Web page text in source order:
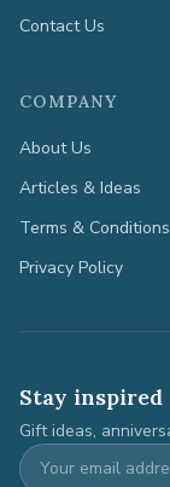
Contact Us
COMPANY
About Us
Articles & Ideas
Terms & Conditions
Privacy Policy
Stay inspired
Gift ideas,